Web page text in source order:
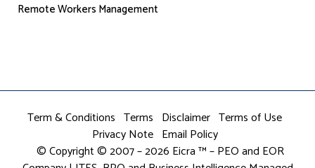
Remote Workers Management
Term & Conditions Terms Disclaimer Terms of Use
Privacy Note Email Policy
© Copyright © 2007 – 2026 Eicra ™ – PEO and EOR